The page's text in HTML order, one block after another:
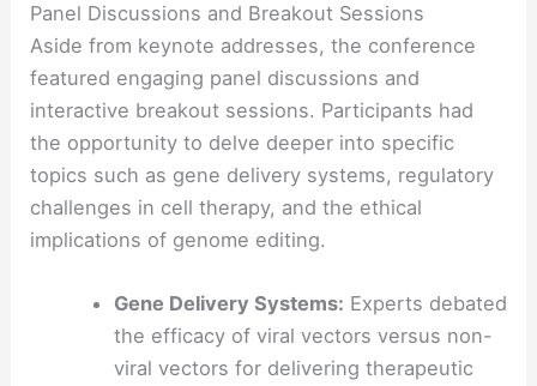
Panel Discussions and Breakout Sessions
Aside from keynote addresses, the conference
featured engaging panel discussions and
interactive breakout sessions. Participants had
the opportunity to delve deeper into specific
topics such as gene delivery systems, regulatory
challenges in cell therapy, and the ethical
implications of genome editing.
Gene Delivery Systems: Experts debated
the efficacy of viral vectors versus non-
viral vectors for delivering therapeutic